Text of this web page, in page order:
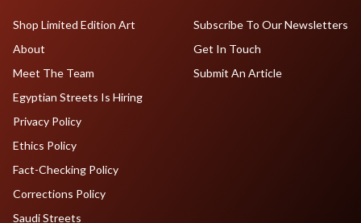
Shop Limited Edition Art
About
Meet The Team
Egyptian Streets Is Hiring
Subscribe To Our Newsletters
Get In Touch
Submit An Article
Privacy Policy
Ethics Policy
Fact-Checking Policy
Corrections Policy
Saudi Streets